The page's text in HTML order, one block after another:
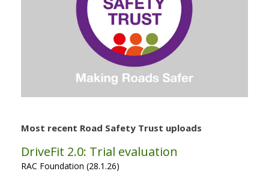
Most recent Road Safety Trust uploads
DriveFit 2.0: Trial evaluation
RAC Foundation (28.1.26)